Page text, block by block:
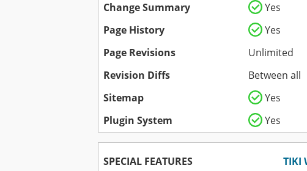
Change Summary
Yes
Page History
Yes
Page Revisions
Unlimited
Revision Diffs
Between all
Sitemap
Yes
Plugin System
Yes
SPECIAL FEATURES TIKI